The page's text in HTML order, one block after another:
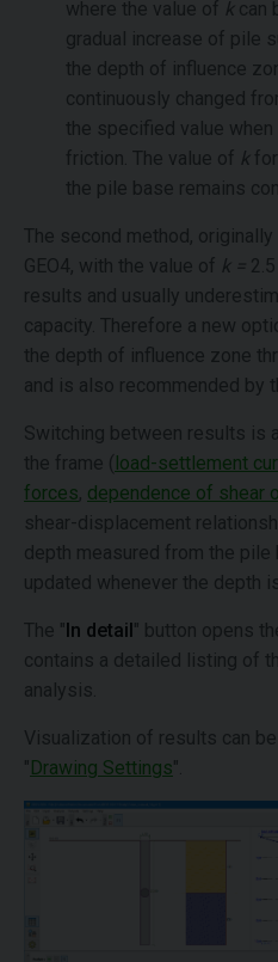
where the value of k can
gradual increase of pile
the depth of influence
continuously changed
the specified value
friction. The value of k
the pile base remains
The second method,
GEO4, with the value of k =
results and usually
capacity. Therefore a new
the depth of influence zone
and is also recommended by
Switching between results is
the frame ( load-settlement
forces, dependence of shear
shear-displacement
depth measured from the pile
updated whenever the depth
The "In detail" button opens
contains a detailed listing of
analysis.
Visualization of results can
"Drawing Settings".